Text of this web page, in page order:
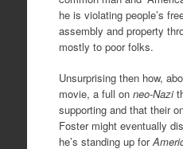
he is violating people’s
assembly and property
mostly to poor folks.
Unsurprising then how,
movie, a full on neo-Nazi
supporting and that their
Foster might eventually
he’s standing up for